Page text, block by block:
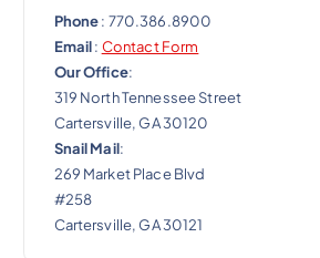
Phone: 770.386.8900
Email: Contact Form
Our Office:
319 North Tennessee Street
Cartersville, GA 30120
Snail Mail:
269 Market Place Blvd
#258
Cartersville, GA 30121